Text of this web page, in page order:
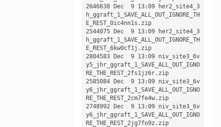
2646638 Dec  9 13:09 her2_site4_3
h_ggraft_1_SAVE_ALL_OUT_IGNORE_TH
E_REST_0ic4nn1s.zip
2544075 Dec  9 13:09 her2_site4_3
h_ggraft_1_SAVE_ALL_OUT_IGNORE_TH
E_REST_6kw0cf1j.zip
2804583 Dec  9 13:09 niv_site3_6v
y5_jhr_ggraft_1_SAVE_ALL_OUT_IGNO
RE_THE_REST_2fs1jz6r.zip
2585084 Dec  9 13:09 niv_site3_6v
y6_jhr_ggraft_1_SAVE_ALL_OUT_IGNO
RE_THE_REST_2cm7fe4w.zip
2748992 Dec  9 13:09 niv_site3_6v
y6_jhr_ggraft_1_SAVE_ALL_OUT_IGNO
RE_THE_REST_2jg7fo9z.zip